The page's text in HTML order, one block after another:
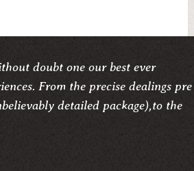
doubt one our best ever
From the precise dealings pre
detailed package),to the